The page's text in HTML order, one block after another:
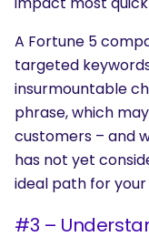
A Fortune 5
targeted
insurmountable
phrase, which
customers – and
has not yet
ideal path for
#3 –